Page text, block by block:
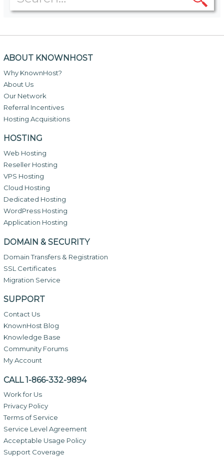
ABOUT KNOWNHOST
Why KnownHost?
About Us
Our Network
Referral Incentives
Hosting Acquisitions
HOSTING
Web Hosting
Reseller Hosting
VPS Hosting
Cloud Hosting
Dedicated Hosting
WordPress Hosting
Application Hosting
DOMAIN & SECURITY
Domain Transfers & Registration
SSL Certificates
Migration Service
SUPPORT
Contact Us
KnownHost Blog
Knowledge Base
Community Forums
My Account
CALL 1-866-332-9894
Work for Us
Privacy Policy
Terms of Service
Service Level Agreement
Acceptable Usage Policy
Support Coverage